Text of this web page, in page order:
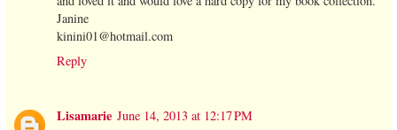
Janine
kinini01@hotmail.com
Reply
Lisamarie June 14, 2013 at 12:17 PM